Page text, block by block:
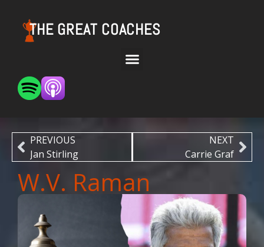
THE GREAT COACHES
PREVIOUS
Jan Stirling
NEXT
Carrie Graf
W.V. Raman